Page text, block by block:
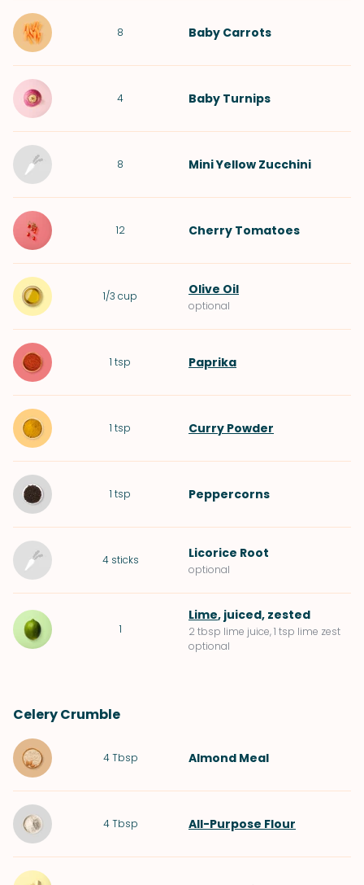
8 Baby Carrots
4 Baby Turnips
8 MiniYellow Zucchini
12 Cherry Tomatoes
1/3 cup Olive Oil
optional
1 tsp Paprika
1 tsp Curry Powder
1 tsp Peppercorns
4 sticks Licorice Root
optional
1
Lime, juiced, zested
2 tbsp lime juice, 1 tsp lime zest
optional
Celery Crumble
4 Tbsp Almond Meal
4 Tbsp All-Purpose Flour